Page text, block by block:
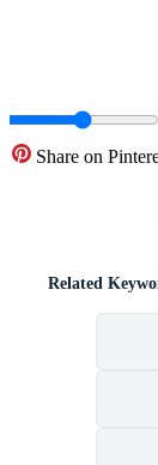
Share on
Related